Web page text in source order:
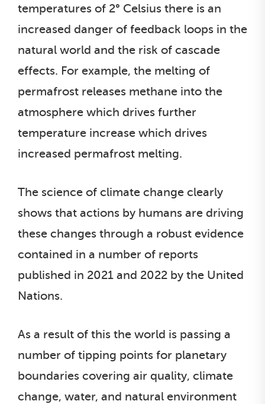
temperatures of 2° Celsius there is an
increased danger of feedback loops in the
natural world and the risk of cascade
effects. For example, the melting of
permafrost releases methane into the
atmosphere which drives further
temperature increase which drives
increased permafrost melting.
The science of climate change clearly
shows that actions by humans are driving
these changes through a robust evidence
contained in a number of reports
published in 2021 and 2022 by the United
Nations.
As a result of this the world is passing a
number of tipping points for planetary
boundaries covering air quality, climate
change, water, and natural environment